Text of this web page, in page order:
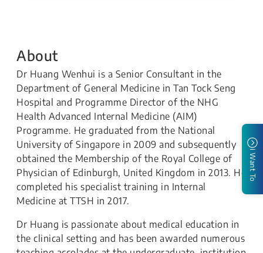
About
Dr Huang Wenhui is a Senior Consultant in the
Department of General Medicine in Tan Tock Seng
Hospital and Programme Director of the NHG
Health Advanced Internal Medicine (AIM)
Programme. He graduated from the National
University of Singapore in 2009 and subsequently
obtained the Membership of the Royal College of
Physician of Edinburgh, United Kingdom in 2013. He
completed his specialist training in Internal
Medicine at TTSH in 2017.
Dr Huang is passionate about medical education in
the clinical setting and has been awarded numerous
I Want To